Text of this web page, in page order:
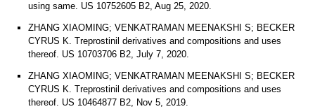
using same. US 10752605 B2, Aug 25, 2020.
ZHANG XIAOMING; VENKATRAMAN MEENAKSHI S; BECKER
CYRUS K. Treprostinil derivatives and compositions and uses
thereof. US 10703706 B2, July 7, 2020.
ZHANG XIAOMING; VENKATRAMAN MEENAKSHI S; BECKER
CYRUS K. Treprostinil derivatives and compositions and uses
thereof. US 10464877 B2, Nov 5, 2019.